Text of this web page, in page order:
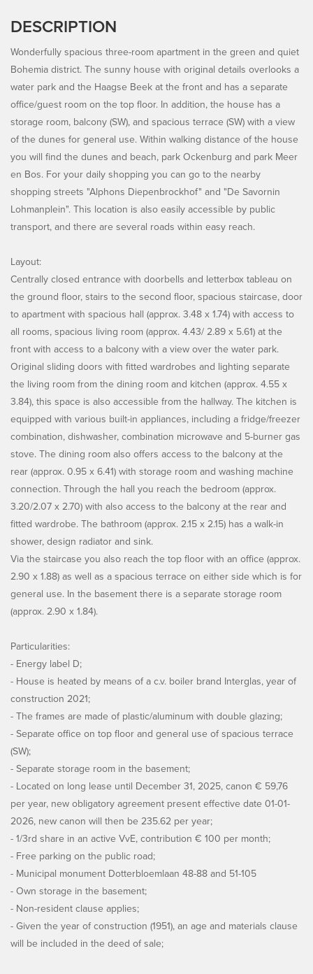
DESCRIPTION
Wonderfully spacious three-room apartment in the green and quiet
Bohemia district. The sunny house with original details overlooks a
water park and the Haagse Beek at the front and has a separate
office/guest room on the top floor. In addition, the house has a
storage room, balcony (SW), and spacious terrace (SW) with a view
of the dunes for general use. Within walking distance of the house
you will find the dunes and beach, park Ockenburg and park Meer
en Bos. For your daily shopping you can go to the nearby
shopping streets "Alphons Diepenbrockhof" and "De Savornin
Lohmanplein". This location is also easily accessible by public
transport, and there are several roads within easy reach.
Layout:
Centrally closed entrance with doorbells and letterbox tableau on
the ground floor, stairs to the second floor, spacious staircase, door
to apartment with spacious hall (approx. 3.48 x 1.74) with access to
all rooms, spacious living room (approx. 4.43/ 2.89 x 5.61) at the
front with access to a balcony with a view over the water park.
Original sliding doors with fitted wardrobes and lighting separate
the living room from the dining room and kitchen (approx. 4.55 x
3.84), this space is also accessible from the hallway. The kitchen is
equipped with various built-in appliances, including a fridge/freezer
combination, dishwasher, combination microwave and 5-burner gas
stove. The dining room also offers access to the balcony at the
rear (approx. 0.95 x 6.41) with storage room and washing machine
connection. Through the hall you reach the bedroom (approx.
3.20/2.07 x 2.70) with also access to the balcony at the rear and
fitted wardrobe. The bathroom (approx. 2.15 x 2.15) has a walk-in
shower, design radiator and sink.
Via the staircase you also reach the top floor with an office (approx.
2.90 x 1.88) as well as a spacious terrace on either side which is for
general use. In the basement there is a separate storage room
(approx. 2.90 x 1.84).
Particularities:
- Energy label D;
- House is heated by means of a c.v. boiler brand Interglas, year of
construction 2021;
- The frames are made of plastic/aluminum with double glazing;
- Separate office on top floor and general use of spacious terrace
(SW);
- Separate storage room in the basement;
- Located on long lease until December 31, 2025, canon € 59,76
per year, new obligatory agreement present effective date 01-01-
2026, new canon will then be 235.62 per year;
- 1/3rd share in an active VvE, contribution € 100 per month;
- Free parking on the public road;
- Municipal monument Dotterbloemlaan 48-88 and 51-105
- Own storage in the basement;
- Non-resident clause applies;
- Given the year of construction (1951), an age and materials clause
will be included in the deed of sale;